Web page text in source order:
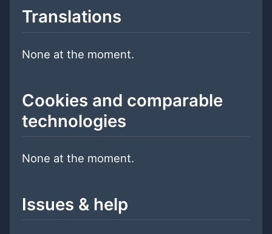
Translations
None at the moment.
Cookies and comparable
technologies
None at the moment.
Issues & help